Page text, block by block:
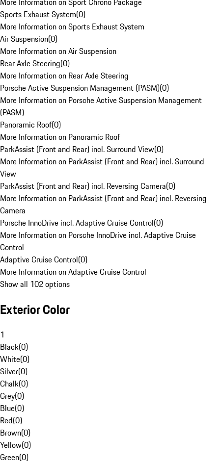
Sports Exhaust System(0)
More Information on Sports Exhaust System
Air Suspension(0)
More Information on Air Suspension
Rear Axle Steering(0)
More Information on Rear Axle Steering
Porsche Active Suspension Management (PASM)(0)
More Information on Porsche Active Suspension Management
(PASM)
Panoramic Roof(0)
More Information on Panoramic Roof
ParkAssist (Front and Rear) incl. Surround View(0)
More Information on ParkAssist (Front and Rear) incl. Surround
View
ParkAssist (Front and Rear) incl. Reversing Camera(0)
More Information on ParkAssist (Front and Rear) incl. Reversing
Camera
Porsche InnoDrive incl. Adaptive Cruise Control(0)
More Information on Porsche InnoDrive incl. Adaptive Cruise
Control
Adaptive Cruise Control(0)
More Information on Adaptive Cruise Control
Show all 102 options
Exterior Color
1
Black(0)
White(0)
Silver(0)
Chalk(0)
Grey(0)
Blue(0)
Red(0)
Brown(0)
Yellow(0)
Green(0)